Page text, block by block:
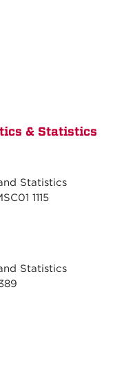
& Statistics
Statistics
1115
Statistics